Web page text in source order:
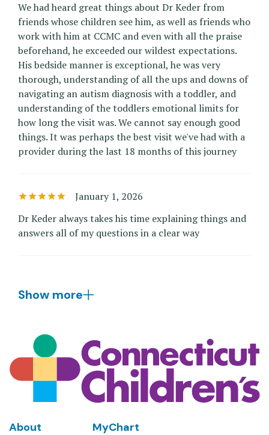
We had heard great things about Dr Keder from
friends whose children see him, as well as friends who
work with him at CCMC and even with all the praise
beforehand, he exceeded our wildest expectations.
His bedside manner is exceptional, he was very
thorough, understanding of all the ups and downs of
navigating an autism diagnosis with a toddler, and
understanding of the toddlers emotional limits for
how long the visit was. We cannot say enough good
things. It was perhaps the best visit we've had with a
provider during the last 18 months of this journey
January 1, 2026
Dr Keder always takes his time explaining things and
answers all of my questions in a clear way
Show more
Footer
About
MyChart